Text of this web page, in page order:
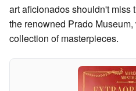
art aficionados shouldn't miss
the renowned Prado
collection of masterpieces.